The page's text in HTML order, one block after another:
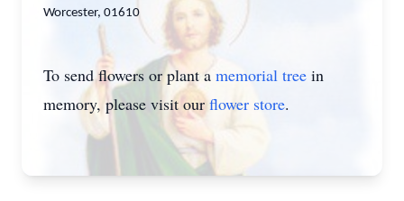
Worcester, 01610
To send flowers or plant a memorial tree in
memory, please visit ourflower store.